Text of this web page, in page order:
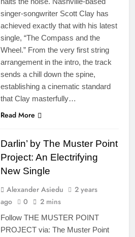
singer-songwriter Scott Clay has
achieved exactly that with his latest
single, “The Compass and the
Wheel.” From the very first string
arrangement in the intro, the track
sends a chill down the spine,
establishing a cinematic standard
that Clay masterfully…
Read More
Darlin’ by The Muster Point
Project: An Electrifying
New Single
Alexander Asiedu
2 years
ago
0 2 mins
Follow THE MUSTER POINT
PROJECT via: The Muster Point